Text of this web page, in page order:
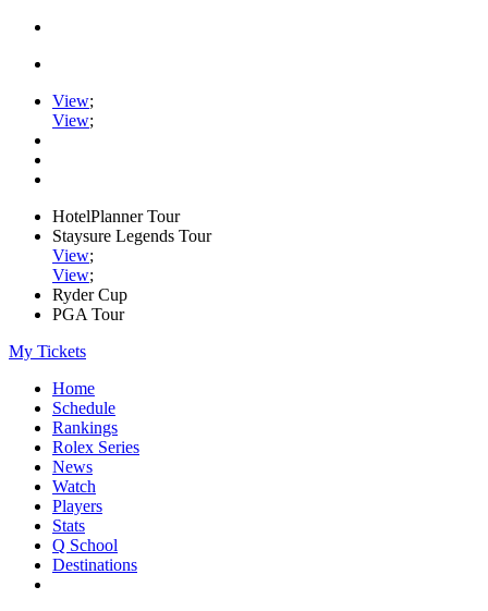
View;
View;
HotelPlanner Tour
Staysure Legends Tour
View;
View;
Ryder Cup
PGA Tour
My Tickets
Home
Schedule
Rankings
Rolex Series
News
Watch
Players
Stats
Q School
Destinations